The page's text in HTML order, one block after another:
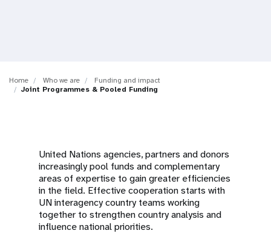
oHome Who we are
Funding and impact
Joint Programmes & Pooled Funding
United Nations agencies, partners and donors
increasingly pool funds and complementary
areas of expertise to gain greater efficiencies
in the field. Effective cooperation starts with
UN interagency country teams working
together to strengthen country analysis and
influence national priorities.